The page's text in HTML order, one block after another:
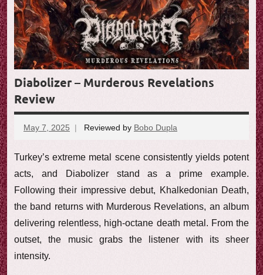
Diabolizer – Murderous Revelations
Review
May 7, 2025 Reviewed by Bobo Dupla
Turkey’s extreme metal scene consistently yields potent
acts, and Diabolizer stand as a prime example.
Following their impressive debut, Khalkedonian Death,
the band returns with Murderous Revelations, an album
delivering relentless, high-octane death metal. From the
outset, the music grabs the listener with its sheer
intensity.